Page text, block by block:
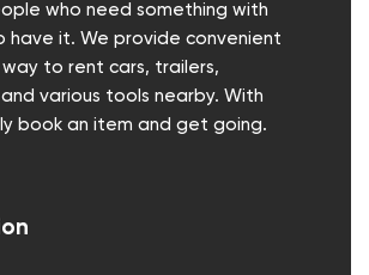
who need something with
have it. We provide convenient
to rent cars, trailers,
various tools nearby. With
book an item and get going.